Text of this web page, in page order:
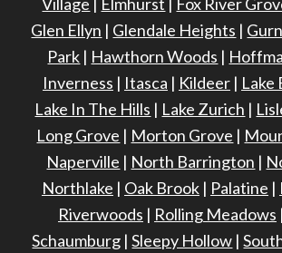
Glen Ellyn | Glendale Heights |
Park | Hawthorn Woods |
Inverness | Itasca | Kildeer| Lake
Lake In The Hills | Lake Zurich |
Long Grove | Morton Grove |
Naperville | North Barrington |
Northlake | Oak Brook| Palatine |
Riverwoods | Rolling Meadows |
Schaumburg |Sleepy Hollow |